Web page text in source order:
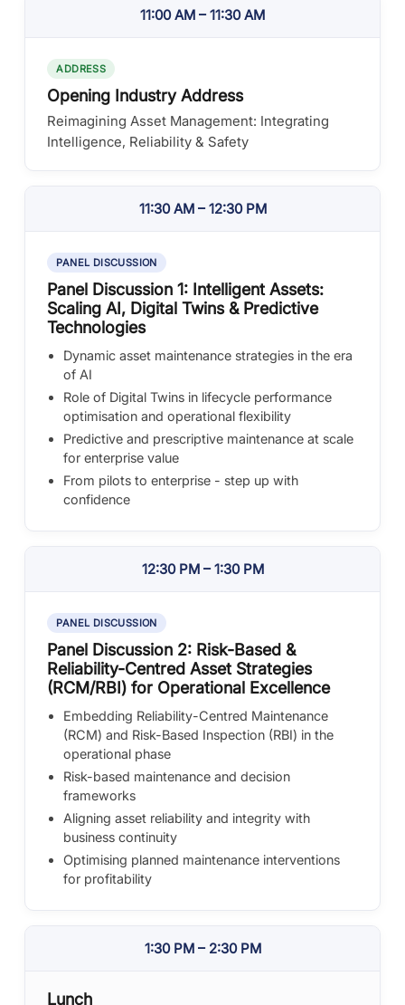
11:00 AM – 11:30 AM
ADDRESS
Opening Industry Address
Reimagining Asset Management: Integrating
Intelligence, Reliability & Safety
11:30 AM – 12:30 PM
PANEL DISCUSSION
Panel Discussion 1: Intelligent Assets:
Scaling AI, Digital Twins & Predictive
Technologies
Dynamic asset maintenance strategies in the era
of AI
Role of Digital Twins in lifecycle performance
optimisation and operational flexibility
Predictive and prescriptive maintenance at scale
for enterprise value
From pilots to enterprise - step up with
confidence
12:30 PM – 1:30 PM
PANEL DISCUSSION
Panel Discussion 2: Risk-Based &
Reliability-Centred Asset Strategies
(RCM/RBI) for Operational Excellence
Embedding Reliability-Centred Maintenance
(RCM) and Risk-Based Inspection (RBI) in the
operational phase
Risk-based maintenance and decision
frameworks
Aligning asset reliability and integrity with
business continuity
Optimising planned maintenance interventions
for profitability
1:30 PM – 2:30 PM
Lunch